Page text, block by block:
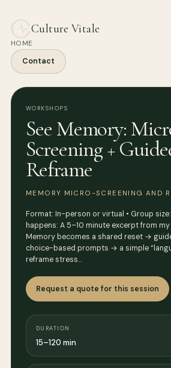
Culture Vitale
HOME
Contact
WORKSHOPS
See Memory:
Screening +
Reframe
MEMORY MICRO-SCREENING AND
Format: In-person or virtual • Group
happens: A 5–10 minute excerpt from my
Memory becomes a shared reset →
choice-based prompts → a simple
reframe stress…
Request a quote for this session
DURATION
15–120 min